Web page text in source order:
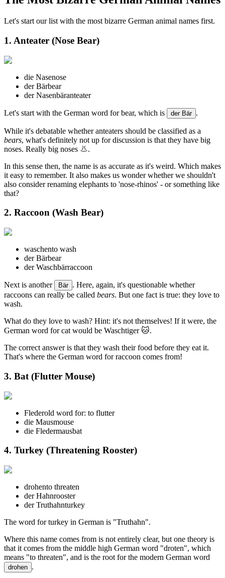
Let's start our list with the most bizarre German animal names first.
1. Anteater (Nose Bear)
die Nasenose
der Bärbear
der Nasenbäranteater
Let's start with the German word for bear, which is der Bär .
While it's debatable whether anteaters should be classified as a
bears, what's definitely not up for discussion is that they have big
noses. Really big noses 👃.
In this sense then, the name is as accurate as it's weird. Which makes
it easy to remember. It also makes us wonder whether we shouldn't
also consider renaming elephants to 'nose-rhinos' - or something like
that?
2. Raccoon (Wash Bear)
waschento wash
der Bärbear
der Waschbärraccoon
Next is another Bär . Here, again, it's questionable whether
raccoons can really be called bears. But one fact is true: they love to
wash.
What do they love to wash? Hint: it's not themselves! If it were, the
German word for cat would be Waschtiger 🐱.
The correct answer is that they wash their food before they eat it.
That's where the German word for raccoon comes from!
3. Bat (Flutter Mouse)
Flederold word for: to flutter
die Mausmouse
die Fledermausbat
4. Turkey (Threatening Rooster)
drohento threaten
der Hahnrooster
der Truthahnturkey
The word for turkey in German is "Truthahn".
Where this name comes from is not entirely clear, but one theory is
that it comes from the middle high German word "droten", which
means "to threaten", and is the root for the modern German word
drohen .